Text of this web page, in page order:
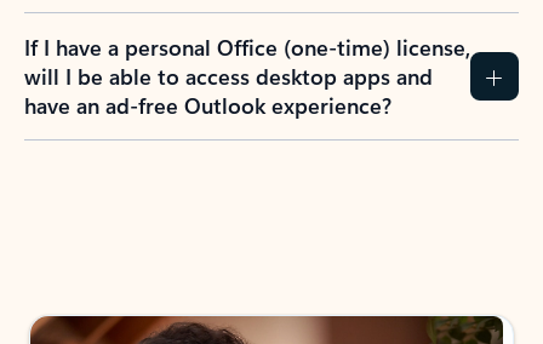
If I have a personal Office (one-time) license,
will I be able to access desktop apps and
have an ad-free Outlook experience?